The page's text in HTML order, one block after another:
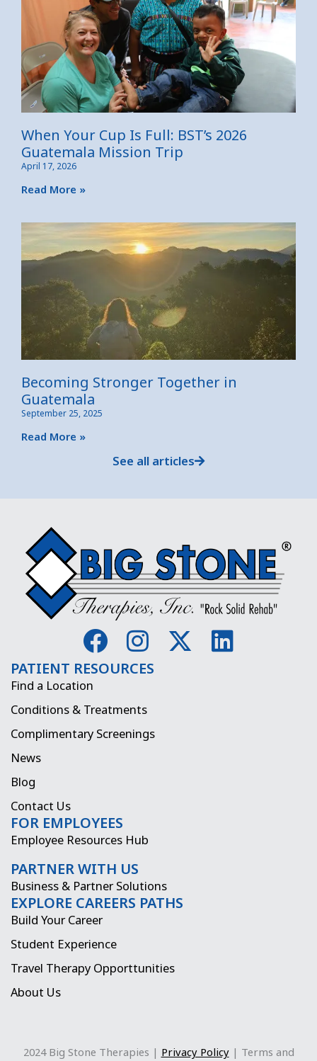
When Your Cup Is Full: BST’s 2026
Guatemala Mission Trip
April 17, 2026
Read More »
Becoming Stronger Together in
Guatemala
September 25, 2025
Read More »
See all articles
F
a
c
e
b
I
n
s
t
a
m
X
-
L
i
PATIENT RESOURCES
Find a Location
Conditions & Treatments
Complimentary Screenings
News
Blog
Contact Us
FOR EMPLOYEES
Employee Resources Hub
PARTNER WITH US
Business & Partner Solutions
EXPLORE CAREERS PATHS
Build Your Career
Student Experience
Travel Therapy Opporttunities
About Us
2024 Big Stone Therapies | Privacy Policy| Terms and